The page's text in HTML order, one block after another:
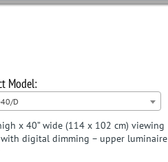
D
x 40” wide (114 x 102 cm) viewing
with digital dimming – upper luminaire